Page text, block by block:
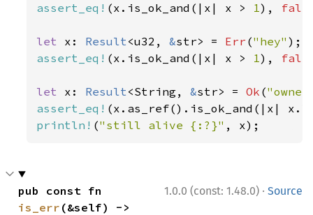
assert_eq! (x.is_ok_and(|x| x > 1),
let x: Result<u32, &str> = Err ("hey"
assert_eq! (x.is_ok_and(|x| x > 1),
let x: Result<String, &str> = Ok (
assert_eq! (x.as_ref().is_ok_and(|x|
println! ("still alive {:?}" , x);
1.0.0 (const: 1.48.0) · Source
is_err